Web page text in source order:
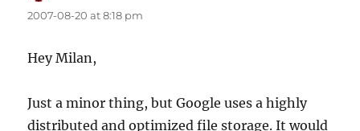
2007-08-20 at 8:18 pm
Hey Milan,
Just a minor thing, but Google uses a highly
distributed and optimized file storage. It would